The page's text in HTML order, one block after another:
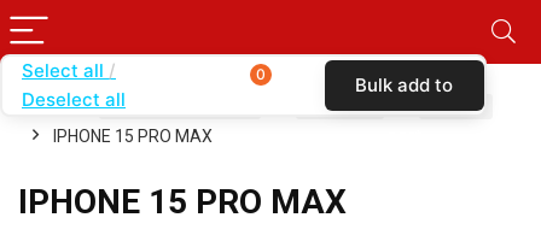
Home SHOP BY CARRIER VERIZON
CASES
IPHONE 15 PRO MAX
IPHONE 15 PRO MAX
Select all
Deselect all
0 Bulk add to